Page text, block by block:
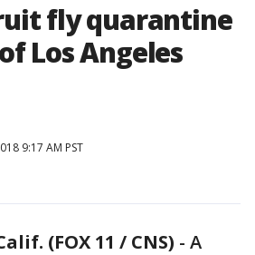
fly quarantine
Los Angeles
9:17 AM PST
(FOX 11 / CNS) - A